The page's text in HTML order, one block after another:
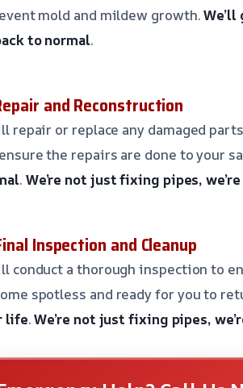
mold and mildew growth.
to normal.
and Reconstruction
repair or replace any damaged
the repairs are done to your
. We’re not just fixing pipes,
Inspection and Cleanup
conduct a thorough inspection to
spotless and ready for you to
life.We’re not just fixing pipes,